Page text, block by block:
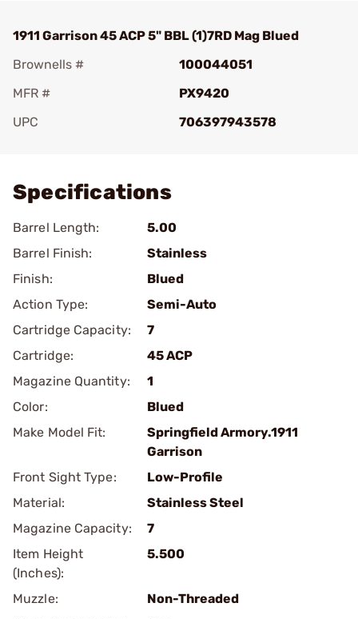
1911 Garrison 45 ACP 5" BBL (1)7RD Mag Blued
Brownells #
100044051
MFR #
PX9420
UPC
706397943578
Specifications
Barrel Length:
5.00
Barrel Finish:
Stainless
Finish:
Blued
Action Type:
Semi-Auto
Cartridge Capacity:
7
Cartridge:
45 ACP
Magazine Quantity:
1
Color:
Blued
Make Model Fit:
Springfield Armory.1911
Garrison
Front Sight Type:
Low-Profile
Material:
Stainless Steel
Magazine Capacity:
7
Item Height
(Inches):
5.500
Muzzle:
Non-Threaded